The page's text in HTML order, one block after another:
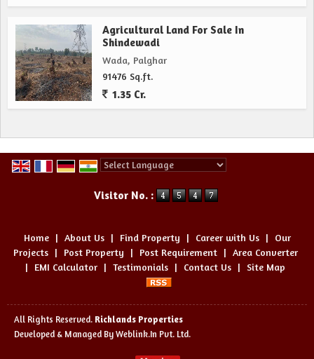
Agricultural Land For Sale In
Shindewadi
Wada, Palghar
91476 Sq.ft.
1.35 Cr.
Visitor No. :
Home | About Us | Find Property | Career with Us |
Our
Projects
| Post Property | Post Requirement | Area Converter
|
EMI Calculator | Testimonials | Contact Us | Site Map
All Rights Reserved. Richlands Properties
Developed & Managed By Weblink.In Pvt. Ltd.